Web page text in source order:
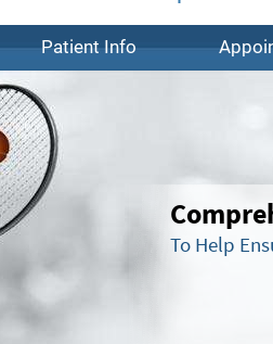
Patient Info
To Help